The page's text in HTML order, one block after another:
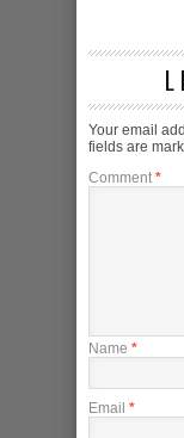
Your email
fields are
Comment *
Name *
Email *